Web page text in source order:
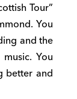
Tour”
. You
and the
. You
better and